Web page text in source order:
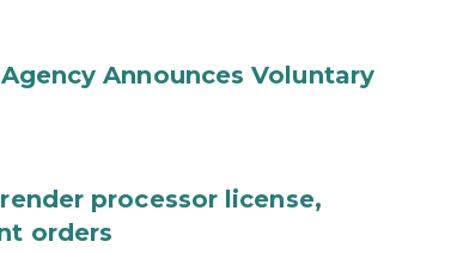
Announces Voluntary
processor license,
orders